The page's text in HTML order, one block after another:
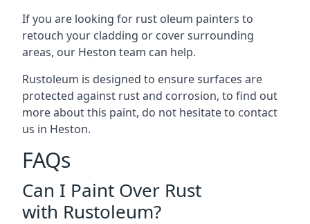
If you are looking for rust oleum painters to
retouch your cladding or cover surrounding
areas, our Heston team can help.
Rustoleum is designed to ensure surfaces are
protected against rust and corrosion, to find out
more about this paint, do not hesitate to contact
us in Heston.
FAQs
Can I Paint Over Rust
with Rustoleum?